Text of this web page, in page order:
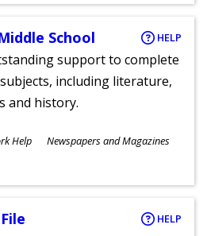
School HELP
support to complete
including literature,
and history.
Help Newspapers and Magazines
HELP